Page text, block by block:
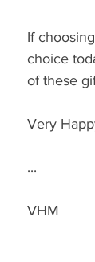
If
choice
of these
Very
...
VHM